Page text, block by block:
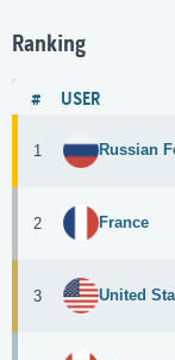
Add a picture of
All screenshot
CPU-Z tabs for
Ranking
# USER
1 Russian
2 France
3 United